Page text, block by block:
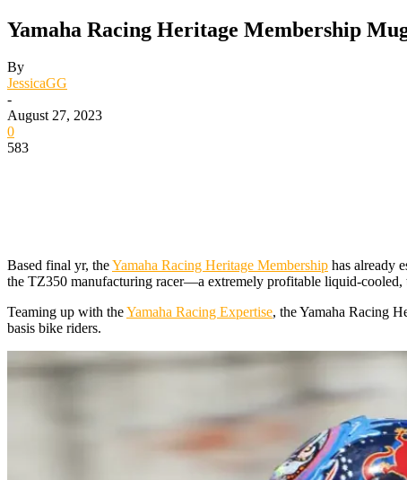
Yamaha Racing Heritage Membership
By
JessicaGG
-
August 27, 2023
0
583
Based final yr, theYamaha Racing Heritage Membership has already
the TZ350 manufacturing racer—a extremely profitable liquid-
Teaming up with theYamaha Racing Expertise, the Yamaha Racing
basis bike riders.